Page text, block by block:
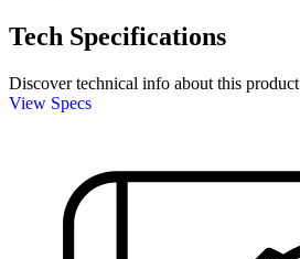
Tech Specifications
Discover technical info about this product
View Specs